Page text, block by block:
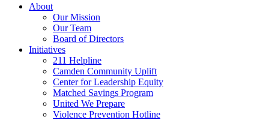
About
Our Mission
Our Team
Board of Directors
Initiatives
211 Helpline
Camden Community Uplift
Center for Leadership Equity
Matched Savings Program
United We Prepare
Violence Prevention Hotline